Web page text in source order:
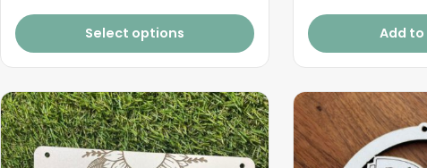
Select options Add